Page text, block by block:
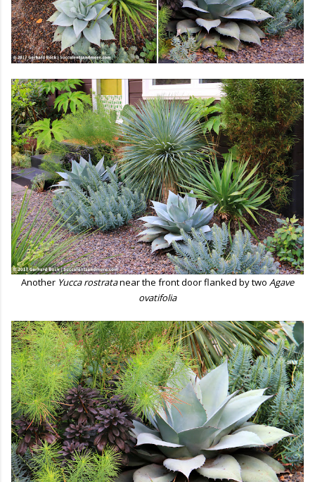
Another Yucca rostratanear the front door flanked by two Agave
ovatifolia